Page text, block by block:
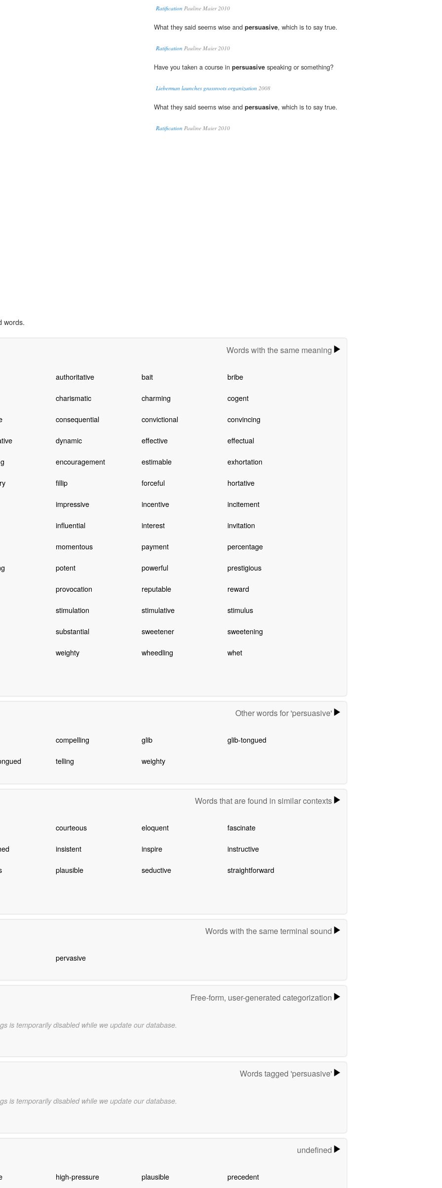
Ratification Pauline Maier 2010
What they said seems wise and persuasive, which is to say true.
Ratification Pauline Maier 2010
Have you taken a course in persuasive speaking or something?
Lieberman launches grassroots organization 2008
What they said seems wise and persuasive, which is to say true.
Ratification Pauline Maier 2010
words.
Words with the same meaning
authoritative bait bribe
charismatic charming cogent
consequential convictional convincing
dynamic effective effectual
encouragement estimable exhortation
fillip forceful hortative
impressive incentive incitement
influential interest invitation
momentous payment percentage
potent powerful prestigious
provocation reputable reward
stimulation stimulative stimulus
substantial sweetener sweetening
weighty wheedling whet
Other words for 'persuasive'
compelling glib glib-tongued
telling weighty
Words that are found in similar contexts
courteous eloquent fascinate
insistent inspire instructive
plausible seductive straightforward
Words with the same terminal sound
pervasive
Free-form, user-generated categorization
is temporarily disabled while we update our database.
Words tagged 'persuasive'
is temporarily disabled while we update our database.
undefined
high-pressure plausible precedent